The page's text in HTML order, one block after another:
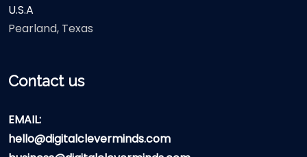
U.S.A
Pearland, Texas
Contact us
EMAIL:
hello@digitalcleverminds.com